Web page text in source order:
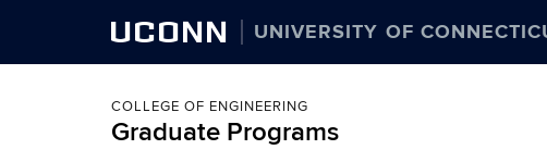
UCONN UNIVERSITY OF
COLLEGE OF ENGINEERING
Graduate Programs